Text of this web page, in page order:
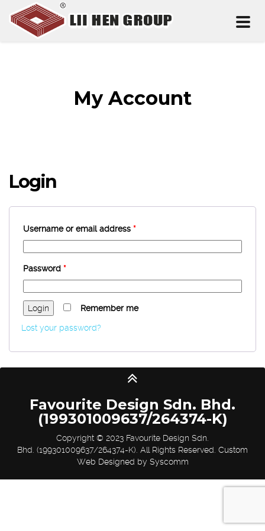
My Account
Login
Username or email address *
Password *
Remember me
Lost your password?
Favourite Design Sdn. Bhd.
(199301009637/264374-K)
Copyright © 2023 Favourite Design Sdn.
Bhd. (199301009637/264374-K). All Rights Reserved. Custom
Web Designed by Syscomm